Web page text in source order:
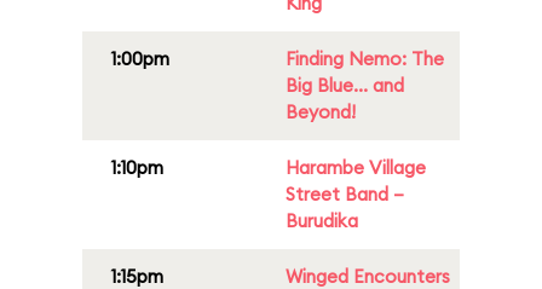
1:00pm
Finding Nemo: The
Big Blue... and
Beyond!
1:10pm
Harambe Village
Street Band –
Burudika
1:15pm
Winged Encounters